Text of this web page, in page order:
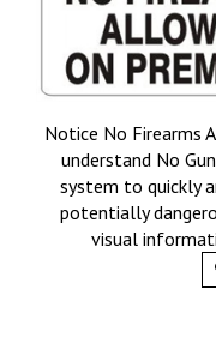
Notice No Firearms
understand No
system to quickly
potentially
visual